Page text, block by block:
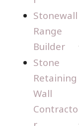
Stonewall
Range
Builder
Stone
Retaining
Wall
Contracto